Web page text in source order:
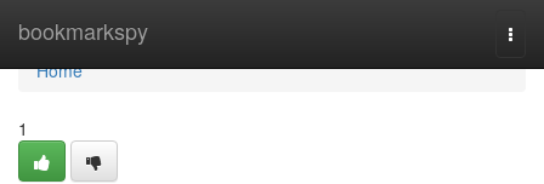
bookmarkspy
Home
Home
1